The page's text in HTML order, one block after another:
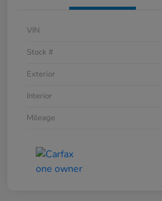
VIN
Stock #
Exterior
Interior
Mileage